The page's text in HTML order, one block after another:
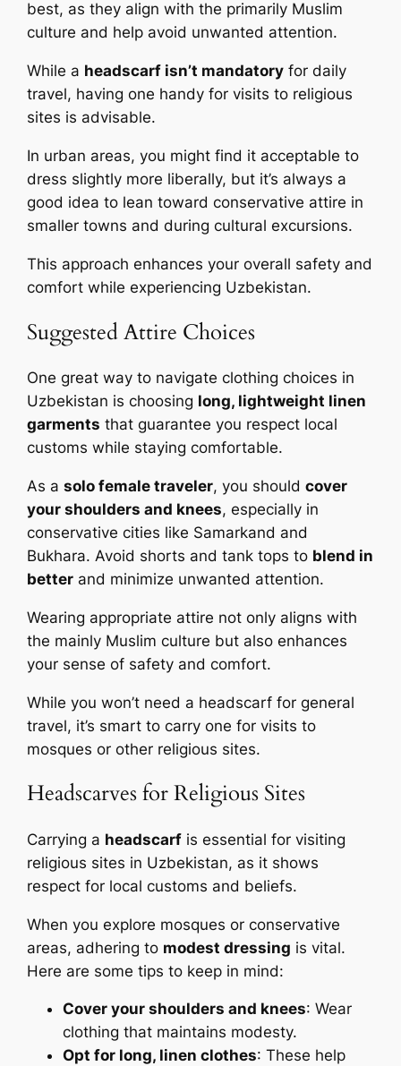
best, as they align with the primarily Muslim
culture and help avoid unwanted attention.
While a headscarf isn’t mandatory for daily
travel, having one handy for visits to religious
sites is advisable.
In urban areas, you might find it acceptable to
dress slightly more liberally, but it’s always a
good idea to lean toward conservative attire in
smaller towns and during cultural excursions.
This approach enhances your overall safety and
comfort while experiencing Uzbekistan.
Suggested Attire Choices
One great way to navigate clothing choices in
Uzbekistan is choosing long, lightweight linen
garments that guarantee you respect local
customs while staying comfortable.
As asolo female traveler, you shouldcover
your shoulders and knees, especially in
conservative cities like Samarkand and
Bukhara. Avoid shorts and tank tops to blend in
better and minimize unwanted attention.
Wearing appropriate attire not only aligns with
the mainly Muslim culture but also enhances
your sense of safety and comfort.
While you won’t need a headscarf for general
travel, it’s smart to carry one for visits to
mosques or other religious sites.
Headscarves for Religious Sites
Carrying a headscarf is essential for visiting
religious sites in Uzbekistan, as it shows
respect for local customs and beliefs.
When you explore mosques or conservative
areas, adhering to modest dressing is vital.
Here are some tips to keep in mind:
Cover your shoulders and knees: Wear
clothing that maintains modesty.
Opt for long, linen clothes: These help